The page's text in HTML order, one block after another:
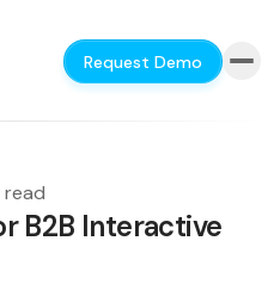
Request Demo
read
B2B Interactive